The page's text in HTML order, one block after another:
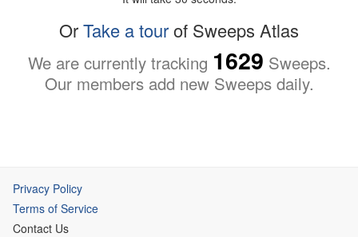
OrTake a tourof Sweeps Atlas
We are currently tracking 1629 Sweeps.
Our members add new Sweeps daily.
Privacy Policy
Terms of Service
Contact Us